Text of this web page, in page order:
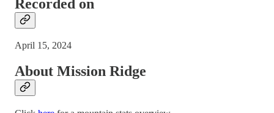
Recorded on
April 15, 2024
About Mission Ridge